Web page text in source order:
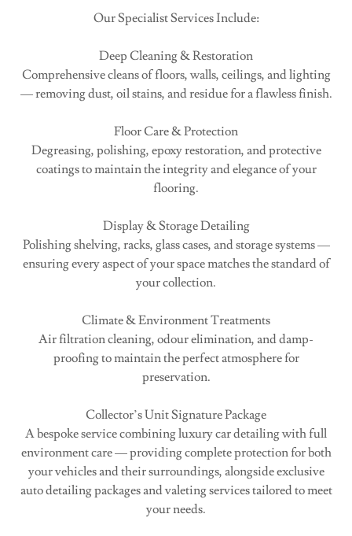
Our Specialist Services Include:
Deep Cleaning & Restoration
Comprehensive cleans of floors, walls, ceilings, and lighting
— removing dust, oil stains, and residue for a flawless finish.
Floor Care & Protection
Degreasing, polishing, epoxy restoration, and protective
coatings to maintain the integrity and elegance of your
flooring.
Display & Storage Detailing
Polishing shelving, racks, glass cases, and storage systems —
ensuring every aspect of your space matches the standard of
your collection.
Climate & Environment Treatments
Air filtration cleaning, odour elimination, and damp-
proofing to maintain the perfect atmosphere for
preservation.
Collector’s Unit Signature Package
A bespoke service combining luxury car detailing with full
environment care — providing complete protection for both
your vehicles and their surroundings, alongside exclusive
auto detailing packages and valeting services tailored to meet
your needs.